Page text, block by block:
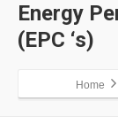
Energy
(EPC ‘s)
Home